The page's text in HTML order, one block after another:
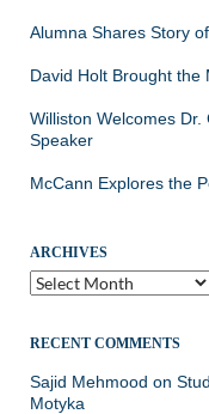
Alumna Shares Story
David Holt Brought the
Williston Welcomes Dr.
Speaker
McCann Explores the
ARCHIVES
Archives
RECENT COMMENTS
Sajid Mehmood on
Motyka